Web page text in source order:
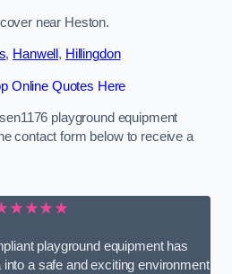
near Heston.
, Hanwell , Hillingdon
Online Quotes Here
playground equipment
contact form below to receive a
playground equipment has
a safe and exciting environment